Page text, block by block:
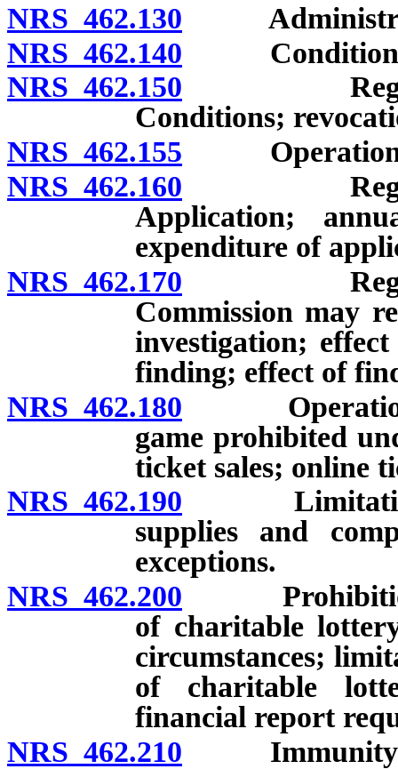
NRS 462.130
NRS 462.140 Conditions
NRS 462.150
Conditions;
NRS 462.155 Operation of
NRS 462.160
Application;
expenditure of
NRS 462.170
Commission may
investigation;
finding; effect of
NRS 462.180 Operation
game prohibited
ticket sales; online
NRS 462.190 Limitations
supplies and
exceptions.
NRS 462.200 Prohibition
of charitable
circumstances;
of charitable
financial report
NRS 462.210 Immunity